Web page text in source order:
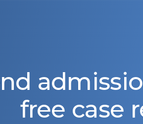
free case